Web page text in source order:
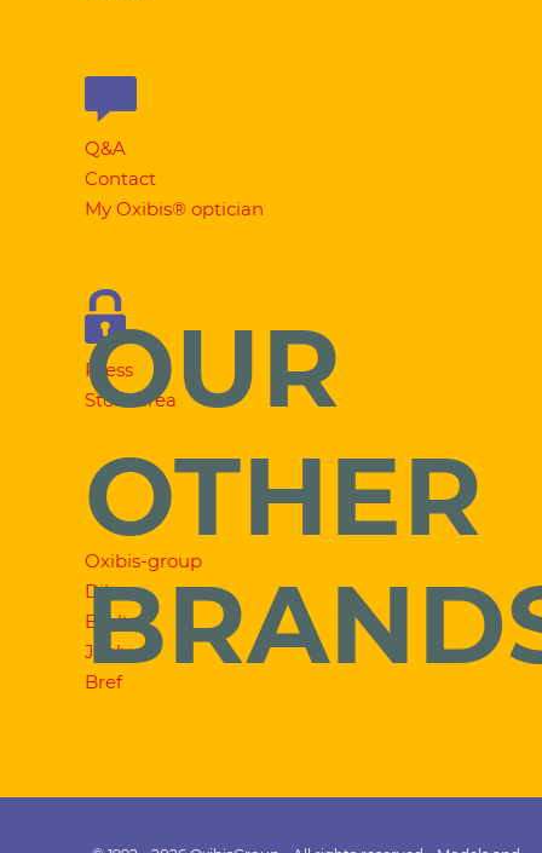
Q&A
Contact
My Oxibis® optician
Press
Store area
OUR
OTHER
Oxibis-group
Dilem
Exalto
Jooly
Bref